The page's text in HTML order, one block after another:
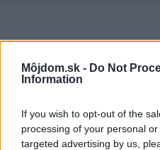
Môjdom.sk - Do Not
Information
If you wish to opt-out of the
processing of your personal
targeted advertising by us,